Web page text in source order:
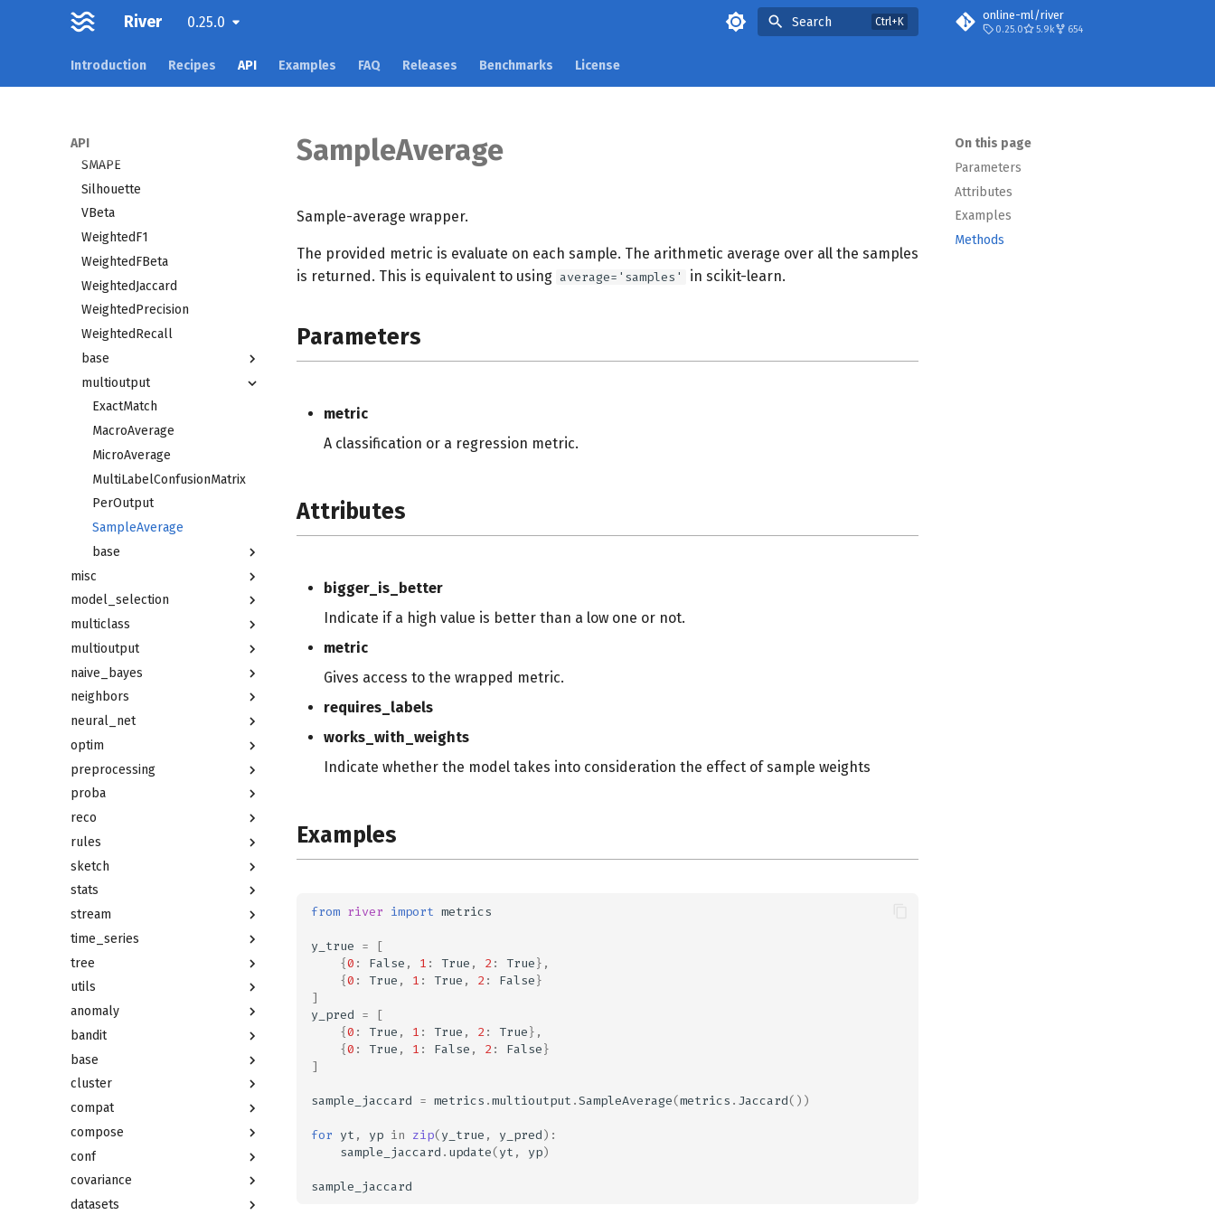
River 0.25.0 Search online-ml/river
0.25.0 5.9k 654
Introduction Recipes API Examples FAQ Releases Benchmarks License
API
RMSLE
Rand
RollingROCAUC
SMAPE
Silhouette
VBeta
WeightedF1
WeightedFBeta
WeightedJaccard
WeightedPrecision
WeightedRecall
base
multioutput
ExactMatch
MacroAverage
MicroAverage
MultiLabelConfusionMatrix
PerOutput
SampleAverage
base
misc
model_selection
multiclass
multioutput
naive_bayes
neighbors
neural_net
optim
preprocessing
proba
reco
rules
sketch
stats
stream
time_series
tree
utils
anomaly
bandit
base
cluster
compat
compose
conf
covariance
datasets
On this page
Parameters
Attributes
Examples
Methods
SampleAverage
Sample-average wrapper.
The provided metric is evaluate on each sample. The arithmetic average over all the samples
is returned. This is equivalent to using average='samples' in scikit-learn.
Parameters
metric
A classification or a regression metric.
Attributes
bigger_is_better
Indicate if a high value is better than a low one or not.
metric
Gives access to the wrapped metric.
requires_labels
works_with_weights
Indicate whether the model takes into consideration the effect of sample weights
Examples
from river import metrics
y_true =
[
{0 : False , 1 : True , 2: True},
{0 : True , 1 : True , 2: False}
]
y_pred =
[
{0 : True , 1 : True , 2: True},
{0 : True , 1 : False , 2: False}
]
sample_jaccard = metrics .multioutput .SampleAverage(metrics . Jaccard())
for yt , yp in zip(y_true , y_pred):
sample_jaccard . update(yt , yp)
sample_jaccard